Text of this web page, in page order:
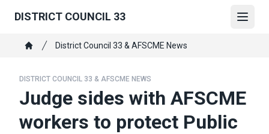
content
DISTRICT COUNCIL 33
Breadcrumb
District Council 33 & AFSCME News
DISTRICT COUNCIL 33 & AFSCME NEWS
Judge sides with AFSCME
workers to protect Public